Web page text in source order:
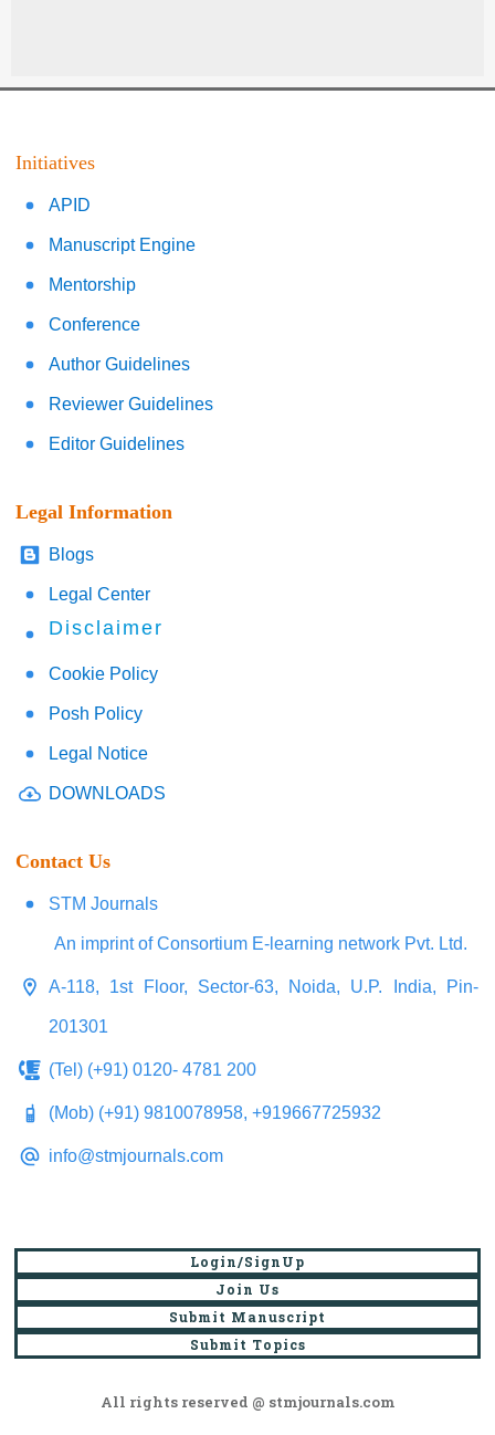
Initiatives
APID
Manuscript Engine
Mentorship
Conference
Author Guidelines
Reviewer Guidelines
Editor Guidelines
Legal Information
Blogs
Legal Center
Disclaimer
Cookie Policy
Posh Policy
Legal Notice
DOWNLOADS
Contact Us
STM Journals
An imprint of Consortium E-learning network Pvt. Ltd.
A-118, 1st Floor, Sector-63, Noida, U.P. India, Pin-
201301
(Tel) (+91) 0120- 4781 200
(Mob) (+91) 9810078958, +919667725932
info@stmjournals.com
Login/SignUp
Join Us
Submit Manuscript
Submit Topics
All rights reserved @ stmjournals.com